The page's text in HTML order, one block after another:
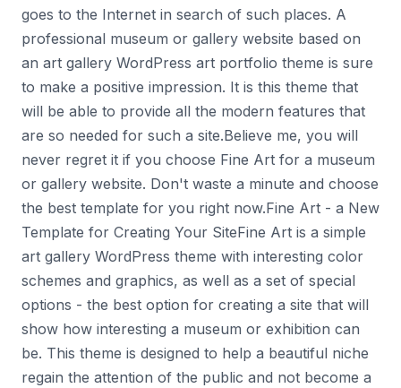
goes to the Internet in search of such places. A
professional museum or gallery website based on
an art gallery WordPress art portfolio theme is sure
to make a positive impression. It is this theme that
will be able to provide all the modern features that
are so needed for such a site.Believe me, you will
never regret it if you choose Fine Art for a museum
or gallery website. Don't waste a minute and choose
the best template for you right now.Fine Art - a New
Template for Creating Your SiteFine Art is a simple
art gallery WordPress theme with interesting color
schemes and graphics, as well as a set of special
options - the best option for creating a site that will
show how interesting a museum or exhibition can
be. This theme is designed to help a beautiful niche
regain the attention of the public and not become a